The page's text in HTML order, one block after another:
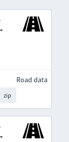
zip
Road data